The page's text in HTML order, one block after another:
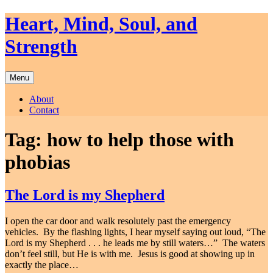
Skip
to
content
Heart, Mind, Soul, and
Strength
Menu
About
Contact
Tag: how to help those with
phobias
The Lord is my Shepherd
I open the car door and walk resolutely past the emergency
vehicles. By the flashing lights, I hear myself saying out loud, “The
Lord is my Shepherd . . . he leads me by still waters…” The waters
don’t feel still, but He is with me. Jesus is good at showing up in
exactly the place…